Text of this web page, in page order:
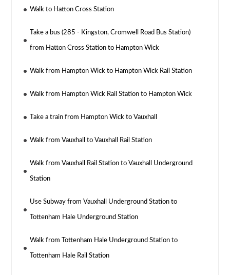
Walk to Hatton Cross Station
Take a bus (285 - Kingston, Cromwell Road Bus Station)
from Hatton Cross Station to Hampton Wick
Walk from Hampton Wick to Hampton Wick Rail Station
Walk from Hampton Wick Rail Station to Hampton Wick
Take a train from Hampton Wick to Vauxhall
Walk from Vauxhall to Vauxhall Rail Station
Walk from Vauxhall Rail Station to Vauxhall Underground
Station
Use Subway from Vauxhall Underground Station to
Tottenham Hale Underground Station
Walk from Tottenham Hale Underground Station to
Tottenham Hale Rail Station